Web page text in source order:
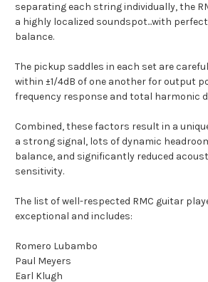
separating each string individually, the
a highly localized soundspot...with
balance.
The pickup saddles in each set are
within ±1/4dB of one another for output
frequency response and total harmonic
Combined, these factors result in a
a strong signal, lots of dynamic
balance, and significantly reduced
sensitivity.
The list of well-respected RMC guitar
exceptional and includes:
Romero Lubambo
Paul Meyers
Earl Klugh